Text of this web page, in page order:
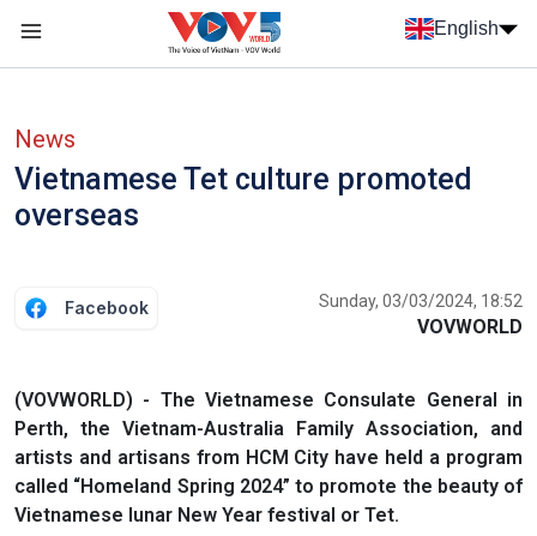
Skip to main content
English
News
Vietnamese Tet culture promoted
overseas
Facebook Sunday, 03/03/2024, 18:52
VOVWORLD
(VOVWORLD) - The Vietnamese Consulate General in
Perth, the Vietnam-Australia Family Association, and
artists and artisans from HCM City have held a program
called “Homeland Spring 2024” to promote the beauty of
Vietnamese lunar New Year festival or Tet.